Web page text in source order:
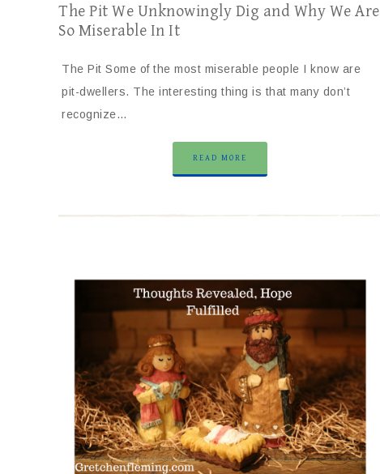
The Pit We Unknowingly Dig and Why We Are
So Miserable In It
The Pit Some of the most miserable people I know are
pit-dwellers. The interesting thing is that many don’t
recognize…
READ MORE